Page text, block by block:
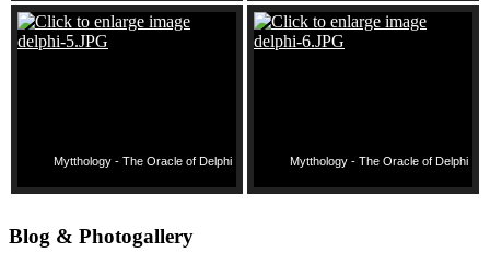
Mytthology - The Oracle of Delphi Mytthology - The Oracle of Delphi
Blog & Photogallery